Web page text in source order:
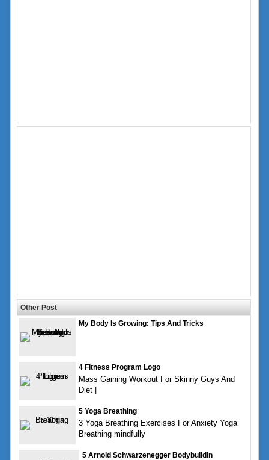
Other Post
My Body Is Growing: Tips And Tricks
4 Fitness Program Logo
Mass Gaining Workout For Skinny Guys And
Diet |
5 Yoga Breathing
3 Yoga Breathing Exercises For Anxiety Yoga
Breathing mindfully
5 Arnold Schwarzenegger Bodybuildin